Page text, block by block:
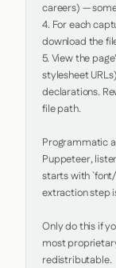
careers) —
4. For each
download the
5. View the
stylesheet
declarations.
file path.
Programmatic
Puppeteer,
starts with
extraction step
Only do this if
most
redistributable.